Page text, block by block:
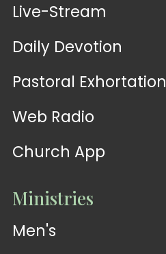
Live-Stream
Daily Devotion
Pastoral Exhortation
Web Radio
Church App
Ministries
Men's